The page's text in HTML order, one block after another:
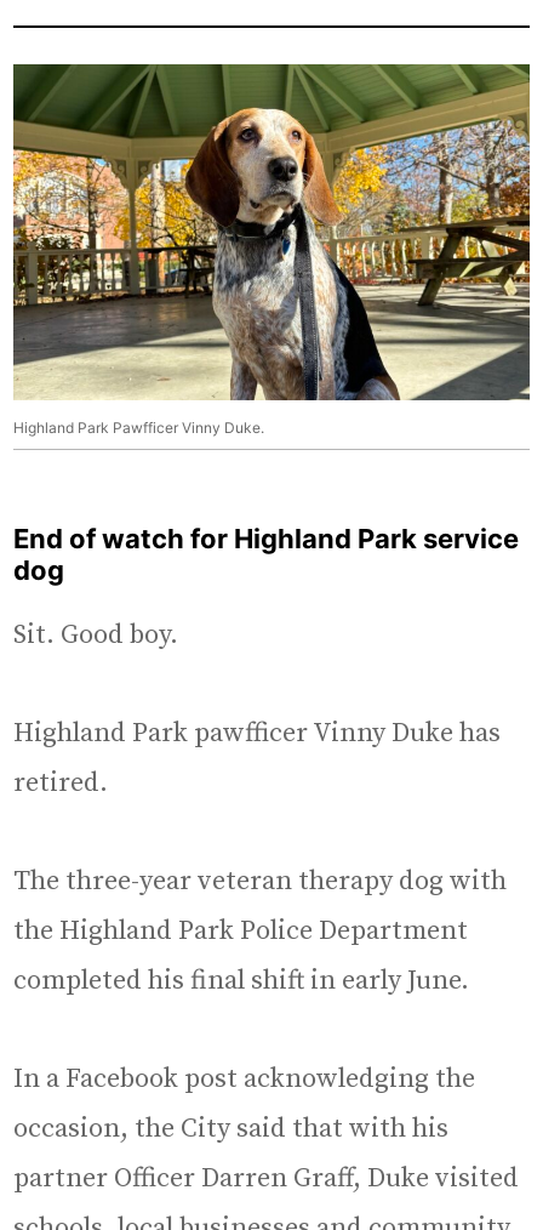
Highland Park Pawfficer Vinny Duke.
End of watch for Highland Park service
dog
Sit. Good boy.
Highland Park pawfficer Vinny Duke has
retired.
The three-year veteran therapy dog with
the Highland Park Police Department
completed his final shift in early June.
In a Facebook post acknowledging the
occasion, the City said that with his
partner Officer Darren Graff, Duke visited